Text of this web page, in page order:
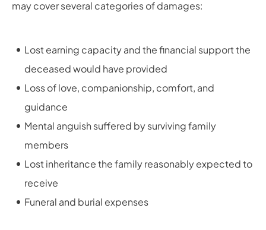
may cover several categories of damages:
Lost earning capacity and the financial support the
deceased would have provided
Loss of love, companionship, comfort, and
guidance
Mental anguish suffered by surviving family
members
Lost inheritance the family reasonably expected to
receive
Funeral and burial expenses